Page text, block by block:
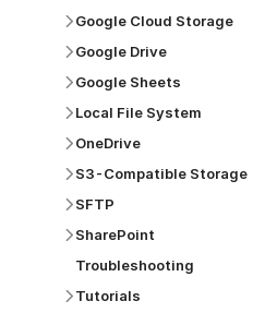
Google Cloud Storage
Google Drive
Google Sheets
Local File System
OneDrive
S3-Compatible Storage
SFTP
SharePoint
Troubleshooting
Tutorials